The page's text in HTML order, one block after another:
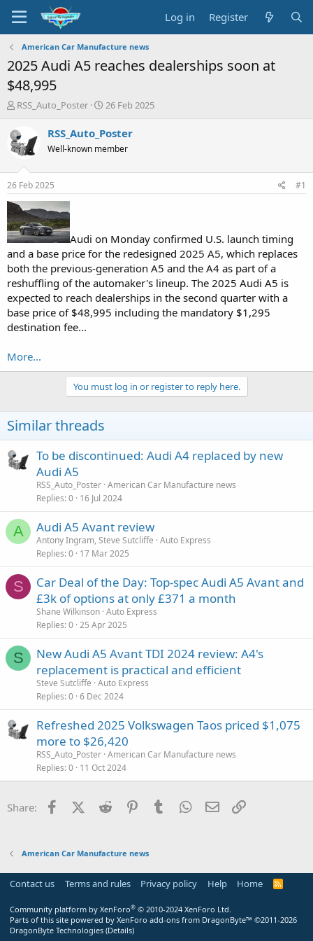
Log in Register
American Car Manufacture news
2025 Audi A5 reaches dealerships soon at
$48,995
T
r
e
a
s
a
r
t
e
r
RSS_Auto_Poster
S
a
t
26 Feb 2025
RSS_Auto_Poster
Well-known member
26 Feb 2025 #1
Audi on Monday confirmed U.S. launch timing
and a base price for the redesigned 2025 A5, which replaces
both the previous-generation A5 and the A4 as part of a
reshuffling of the automaker's lineup. The 2025 Audi A5 is
expected to reach dealerships in the second quarter with a
base price of $48,995 including the mandatory $1,295
destination fee...
More...
You must log in or register to reply here.
Similar threads
To be discontinued: Audi A4 replaced by new
Audi A5
RSS_Auto_Poster American Car Manufacture news
Replies 0 16 Jul 2024
A Audi A5 Avant review
Antony Ingram, Steve Sutcliffe Auto Express
Replies 0 17 Mar 2025
S
Car Deal of the Day: Top-spec Audi A5 Avant and
£3k of options at only £371 a month
Shane Wilkinson Auto Express
Replies 0 25 Apr 2025
S
New Audi A5 Avant TDI 2024 review: A4's
replacement is practical and efficient
Steve Sutcliffe Auto Express
Replies 0 6 Dec 2024
Refreshed 2025 Volkswagen Taos priced $1,075
more to $26,420
RSS_Auto_Poster American Car Manufacture news
Replies 0 11 Oct 2024
Share: FacebookX (Twitter)
Reddit PinterestTumblr WhatsApp
Email
American Car Manufacture news
Contact us Terms and rules Privacy policy Help Home
R
Community platform by XenForo® © 2010-2024 XenForo Ltd.
Parts of this site powered by XenForo add-ons from DragonByte™ ©2011-2026
DragonByte Technologies (Details)